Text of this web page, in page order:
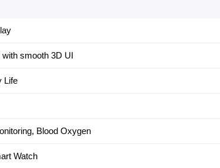
smooth 3D UI
Life
Blood Oxygen
Watch